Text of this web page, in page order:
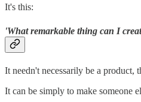
It's this:
'What remarkable thing can I
It needn't necessarily be a product,
It can be simply to make someone